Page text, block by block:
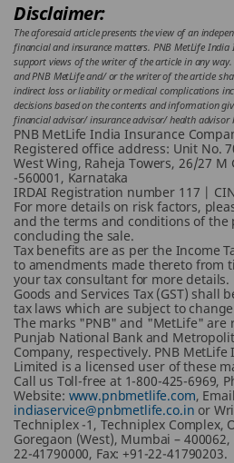
Disclaimer:
The aforesaid article presents the view of an
financial and insurance matters. PNB MetLife India
support views of the writer of the article in any
and PNB MetLife and/ or the writer of the article
indirect loss or liability or medical complications
decisions based on the contents and information
financial advisor/ insurance advisor/ health advisor
PNB MetLife India Insurance
Registered office address: Unit No.
West Wing, Raheja Towers, 26/27 M
-560001, Karnataka
IRDAI Registration number 117 |
For more details on risk factors,
and the terms and conditions of the
concluding the sale.
Tax benefits are as per the Income
to amendments made thereto from
your tax consultant for more details.
Goods and Services Tax (GST) shall
tax laws which are subject to
The marks "PNB" and "MetLife" are
Punjab National Bank and
Company, respectively. PNB
Limited is a licensed user of these
Call us Toll-free at 1-800-425-6969,
Website: www.pnbmetlife.com,
indiaservice@pnbmetlife.co.in or
Techniplex -1, Techniplex Complex,
Goregaon (West), Mumbai –
22-41790000, Fax: +91-22-41790203.